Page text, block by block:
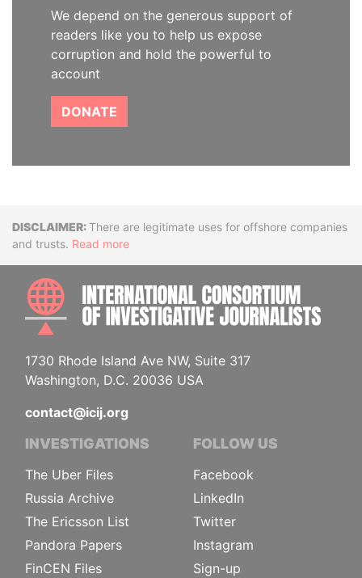
We depend on the generous support of
readers like you to help us expose
corruption and hold the powerful to
account
DONATE
DisclaimerThere are legitimate uses for offshore companies
and trusts. Read more
1730 Rhode Island Ave NW, Suite 317
Washington, D.C. 20036 USA
contact@icij.org
INVESTIGATIONS
The Uber Files
Russia Archive
The Ericsson List
Pandora Papers
FinCEN Files
FOLLOW US
Facebook
LinkedIn
Twitter
Instagram
Sign-up